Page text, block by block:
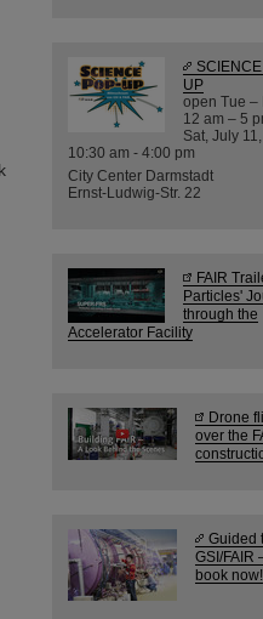
UP
open Tue –
12 am – 5
Sat, July 11,
10:30 am - 4:00 pm
City Center Darmstadt
Ernst-Ludwig-Str. 22
FAIR
Particles'
through the
Accelerator Facility
Drone
over the
Guided
GSI/FAIR
book now!